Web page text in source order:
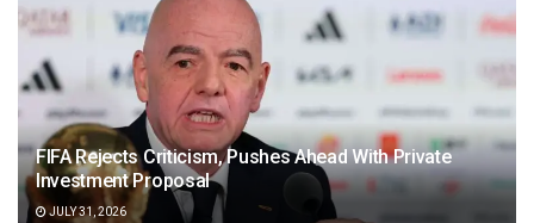
FIFA Rejects Criticism, Pushes Ahead With Private
Investment Proposal
JULY 31, 2026